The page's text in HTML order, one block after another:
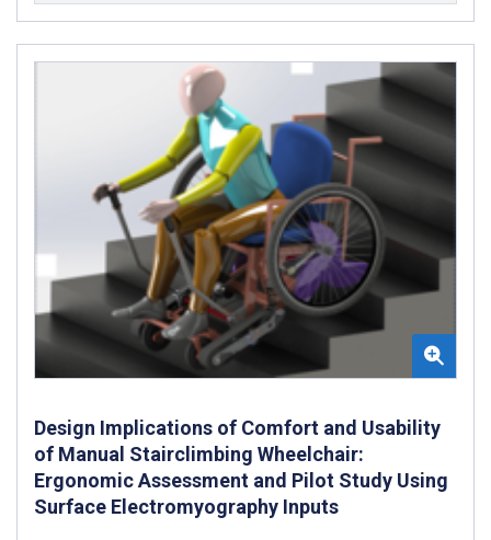
Design Implications of Comfort and Usability
of Manual Stairclimbing Wheelchair:
Ergonomic Assessment and Pilot Study Using
Surface Electromyography Inputs